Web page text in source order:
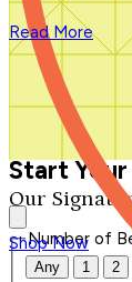
Our
Shop Now
Read More
Close
Thank you for
We'll be in touch
Start Your
Number of
Any 1 2